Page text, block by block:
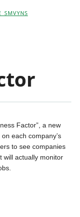
Factor”, a new
each company’s
to see companies
will actually monitor